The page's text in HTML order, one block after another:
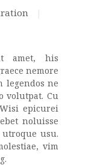
amet, his
nemore
legendos ne
volutpat. Cu
epicurei
noluisse
utroque usu.
vim